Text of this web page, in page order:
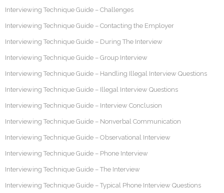
Interviewing Technique Guide – Challenges
Interviewing Technique Guide – Contacting the Employer
Interviewing Technique Guide – During The Interview
Interviewing Technique Guide – Group Interview
Interviewing Technique Guide – Handling Illegal Interview Questions
Interviewing Technique Guide – Illegal Interview Questions
Interviewing Technique Guide – Interview Conclusion
Interviewing Technique Guide – Nonverbal Communication
Interviewing Technique Guide – Observational Interview
Interviewing Technique Guide – Phone Interview
Interviewing Technique Guide – The Interview
Interviewing Technique Guide – Typical Phone Interview Questions